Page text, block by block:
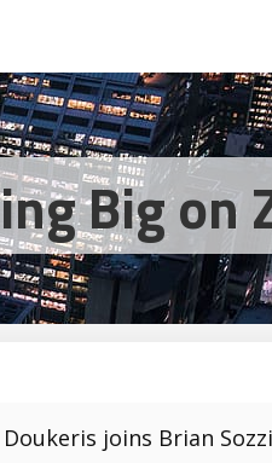
Big on
Doukeris joins Brian